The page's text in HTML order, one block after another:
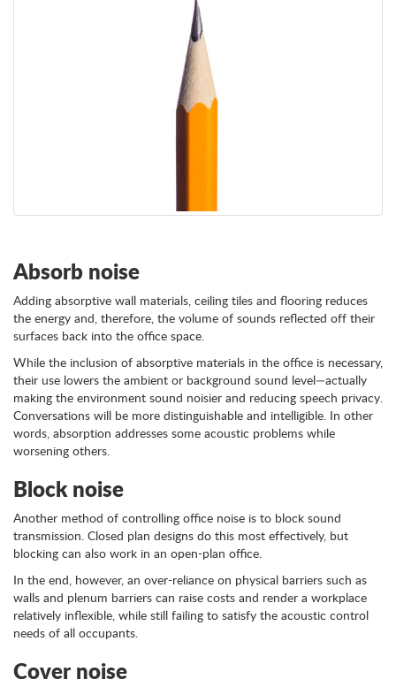
Absorb noise
Adding absorptive wall materials, ceiling tiles and flooring reduces
the energy and, therefore, the volume of sounds reflected off their
surfaces back into the office space.
While the inclusion of absorptive materials in the office is necessary,
their use lowers the ambient or background sound level—actually
making the environment sound noisier and reducing speech privacy.
Conversations will be more distinguishable and intelligible. In other
words, absorption addresses some acoustic problems while
worsening others.
Block noise
Another method of controlling office noise is to block sound
transmission. Closed plan designs do this most effectively, but
blocking can also work in an open-plan office.
In the end, however, an over-reliance on physical barriers such as
walls and plenum barriers can raise costs and render a workplace
relatively inflexible, while still failing to satisfy the acoustic control
needs of all occupants.
Cover noise